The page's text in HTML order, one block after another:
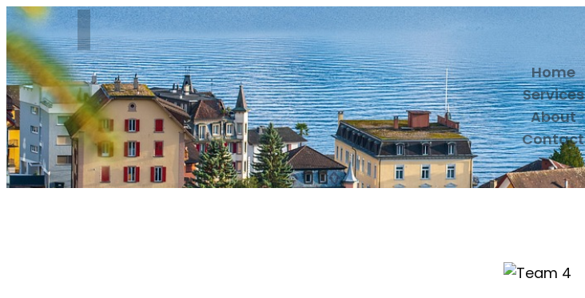
Home
Services
About
Contact